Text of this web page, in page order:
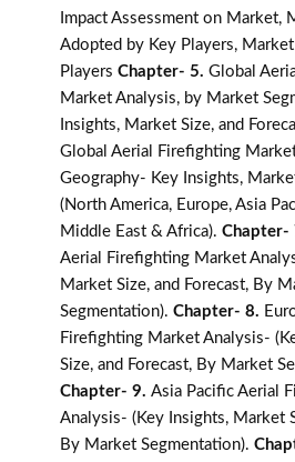
Impact Assessment on Market,
Adopted by Key Players,
Players Chapter- 5. Global
Market Analysis, by Market
Insights, Market Size, and
Global Aerial Firefighting
Geography- Key Insights,
(North America, Europe, Asia
Middle East & Africa). Chapter-
Aerial Firefighting Market
Market Size, and Forecast, By
Segmentation). Chapter- 8.
Firefighting Market Analysis-
Size, and Forecast, By Market
Chapter- 9. Asia Pacific Aerial
Analysis- (Key Insights, Market
By Market Segmentation).